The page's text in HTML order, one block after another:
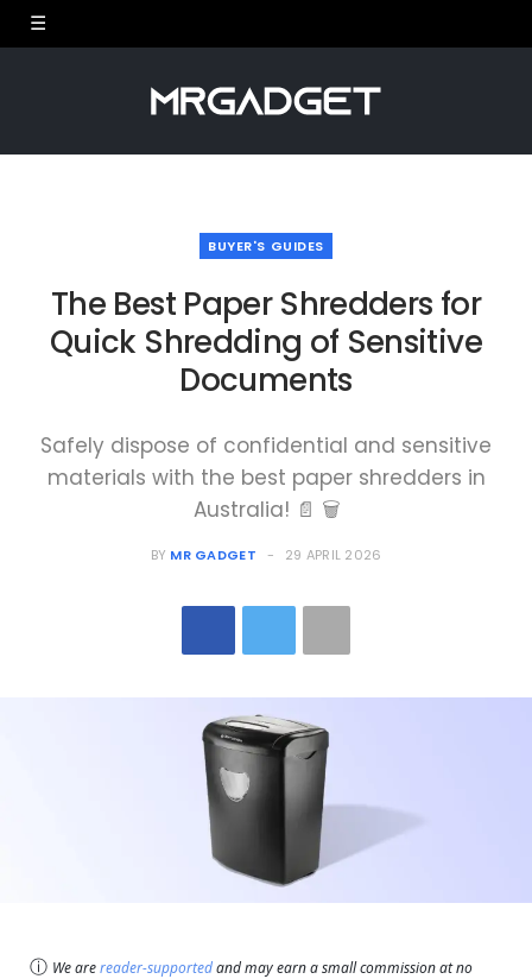
BUYER'S GUIDES
The Best Paper Shredders for
Quick Shredding of Sensitive
Documents
Safely dispose of confidential and sensitive
materials with the best paper shredders in
Australia! 📄 🗑
BY MR GADGET 29 APRIL 2026
ⓘ We arereader-supportedand may earn a small commission at no